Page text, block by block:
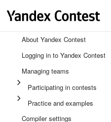
About Yandex Contest
Logging in to Yandex Contest
Managing teams
Participating in contests
Practice and examples
Compiler settings